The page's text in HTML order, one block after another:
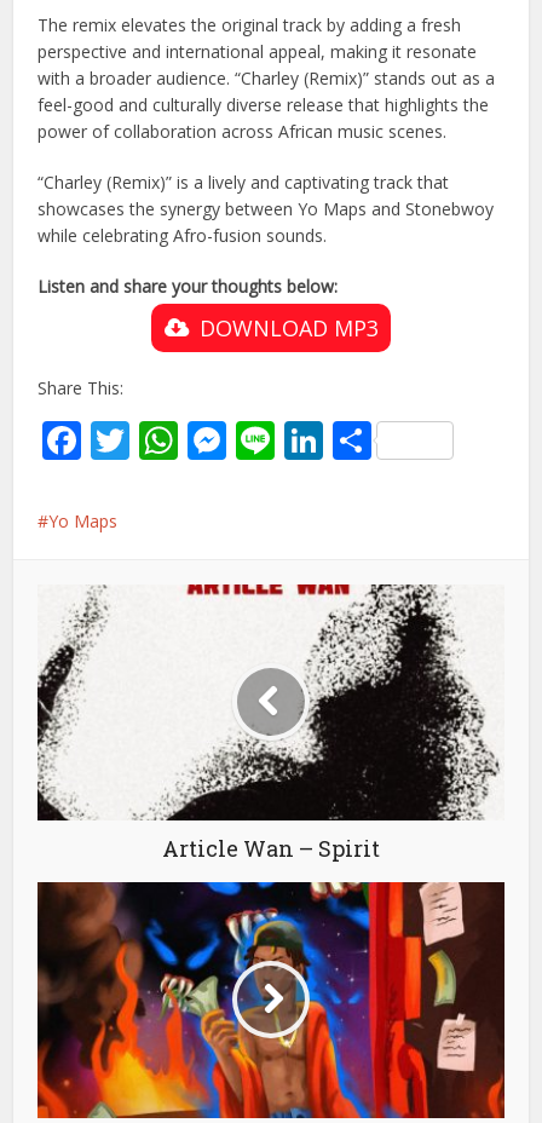
The remix elevates the original track by adding a fresh
perspective and international appeal, making it resonate
with a broader audience. “Charley (Remix)” stands out as a
feel-good and culturally diverse release that highlights the
power of collaboration across African music scenes.
“Charley (Remix)” is a lively and captivating track that
showcases the synergy between Yo Maps and Stonebwoy
while celebrating Afro-fusion sounds.
Listen and share your thoughts below:
DOWNLOAD MP3
Share This:
Facebook
Twitter
WhatsApp
Messenger
LineLinkedIn
Share
Yo Maps
Article Wan – Spirit